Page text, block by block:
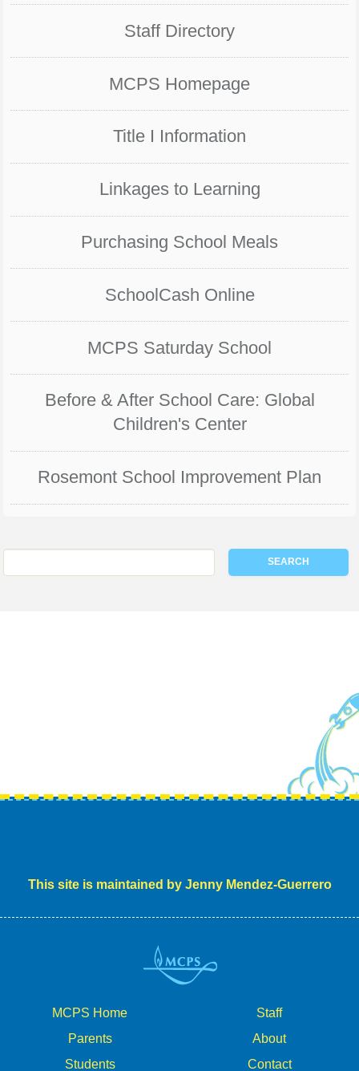
Staff Directory
MCPS Homepage
Title I Information
Linkages to Learning
Purchasing School Meals
SchoolCash Online
MCPS Saturday School
Before & After School Care: Global
Children's Center
Rosemont School Improvement Plan
This site is maintained by Jenny Mendez-Guerrero
MCPS Home
Parents
Students
Staff
About
Contact